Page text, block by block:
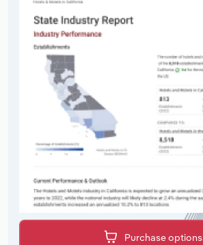
Purchase options